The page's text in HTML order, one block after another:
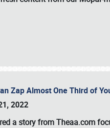
Zap Almost One Third of
2022
a story from Theaa.com